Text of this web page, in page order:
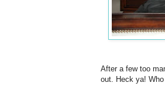
After a few too
out. Heck ya!